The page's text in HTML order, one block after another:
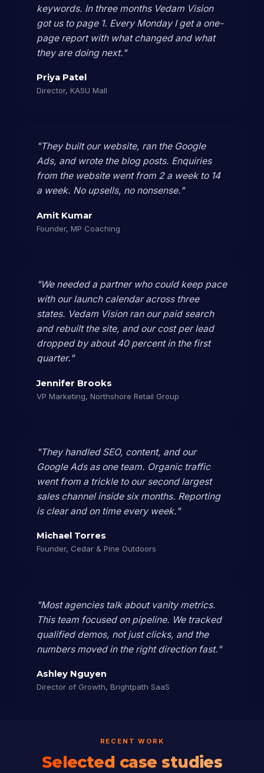
keywords. In three months Vedam Vision
got us to page 1. Every Monday I get a one-
page report with what changed and what
they are doing next."
Priya Patel
Director, KASU Mall
"They built our website, ran the Google
Ads, and wrote the blog posts. Enquiries
from the website went from 2 a week to 14
a week. No upsells, no nonsense."
Amit Kumar
Founder, MP Coaching
"We needed a partner who could keep pace
with our launch calendar across three
states. Vedam Vision ran our paid search
and rebuilt the site, and our cost per lead
dropped by about 40 percent in the first
quarter."
Jennifer Brooks
VP Marketing, Northshore Retail Group
"They handled SEO, content, and our
Google Ads as one team. Organic traffic
went from a trickle to our second largest
sales channel inside six months. Reporting
is clear and on time every week."
Michael Torres
Founder, Cedar & Pine Outdoors
"Most agencies talk about vanity metrics.
This team focused on pipeline. We tracked
qualified demos, not just clicks, and the
numbers moved in the right direction fast."
Ashley Nguyen
Director of Growth, Brightpath SaaS
RECENT WORK
Selected case studies